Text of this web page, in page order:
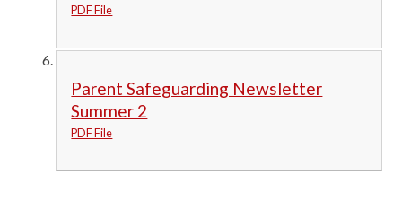
PDF File
Parent Safeguarding Newsletter
Summer 2
PDF File